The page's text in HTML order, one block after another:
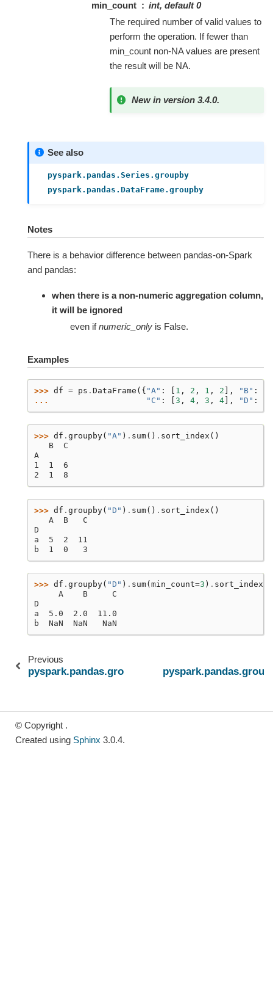
min_count
int, default 0
The required number of valid values to
perform the operation. If fewer than
min_count non-NA values are present
the result will be NA.
New in version 3.4.0.
See also
pyspark.pandas.Series.groupby
pyspark.pandas.DataFrame.groupby
Notes
There is a behavior difference between pandas-on-Spark
and pandas:
when there is a non-numeric aggregation column,
it will be ignored
even ifnumeric_only is False.
Examples
>>> df = ps . DataFrame ({ "A" : 1 , 2 , 1 , 2 ], "B" :
...
"C" : 3 , 4 , 3 , 4 ], "D" :
>>> df . groupby( "A" ) . sum() . sort_index ()
   B  C
A
1  1  6
2  1  8
>>> df . groupby( "D" ) . sum() . sort_index ()
   A  B   C
D
a  5  2  11
b  1  0   3
>>> df . groupby( "D" ) . sum( min_count=3 ) . sort_index
     A    B     C
D
a  5.0  2.0  11.0
b  NaN  NaN   NaN
Previous
pyspark.pandas.groupby.GroupBy.std
© Copyright .
Created using Sphinx 3.0.4.